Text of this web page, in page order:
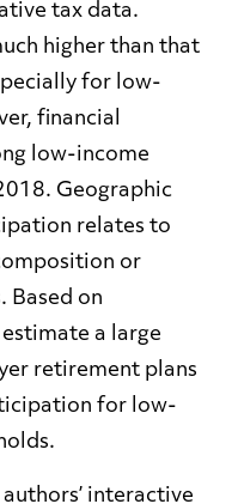
tax data.
higher than that
for low-
financial
low-income
Geographic
relates to
or
Based on
a large
retirement plans
for low-
interactive